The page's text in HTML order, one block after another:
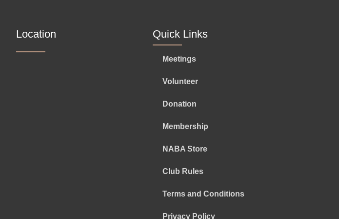
Location Quick Links
Meetings
Volunteer
Donation
Membership
NABA Store
Club Rules
Terms and Conditions
Privacy Policy